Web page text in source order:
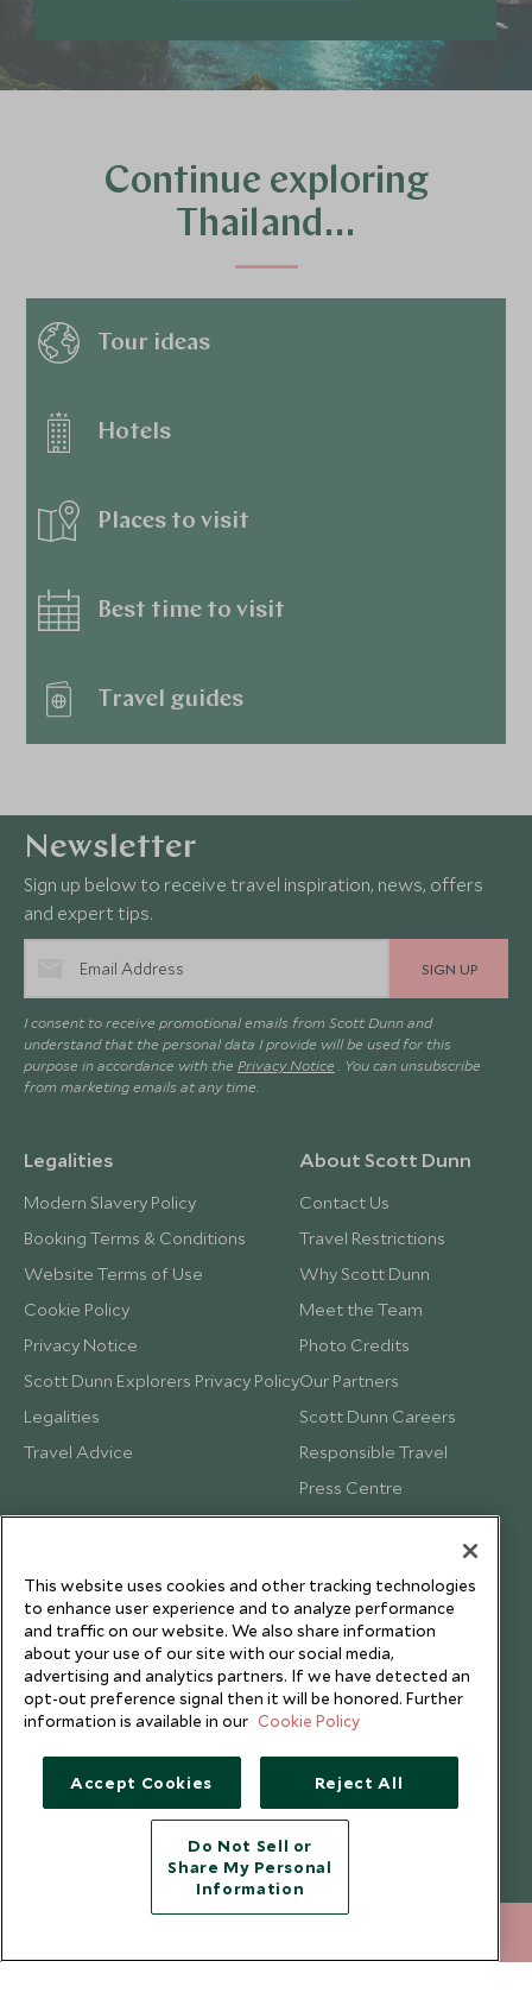
Continue exploring
Thailand…
Tour ideas
Hotels
Places to visit
Best time to visit
Travel guides
Newsletter
Sign up below to receive travel inspiration, news, offers
and expert tips.
SIGN UP
I consent to receive promotional emails from Scott Dunn and
understand that the personal data I provide will be used for this
purpose in accordance with the Privacy Notice . You can unsubscribe
from marketing emails at any time.
Legalities
Modern Slavery Policy
Booking Terms & Conditions
Website Terms of Use
Cookie Policy
Privacy Notice
Scott Dunn Explorers Privacy Policy
Legalities
Travel Advice
About Scott Dunn
Contact Us
Travel Restrictions
Why Scott Dunn
Meet the Team
Photo Credits
Our Partners
Scott Dunn Careers
Responsible Travel
Press Centre
Testimonials
Copyright © 2026 Scott Dunn Ltd.
This website uses cookies and other tracking technologies
to enhance user experience and to analyze performance
and traffic on our website. We also share information
about your use of our site with our social media,
advertising and analytics partners. If we have detected an
opt-out preference signal then it will be honored. Further
information is available in our Cookie Policy
Accept Cookies Reject All
Do Not Sell or
Share My Personal
Information